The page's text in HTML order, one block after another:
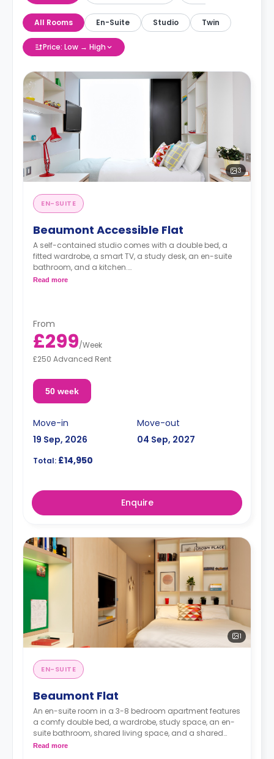
All Rooms En-Suite Studio Twin
Price: Low → High
3
EN-SUITE
Beaumont Accessible Flat
A self-contained studio comes with a double bed, a
fitted wardrobe, a smart TV, a study desk, an en-suite
bathroom, and a kitchen.
Free dual occupancy.
Read more
From
£299/Week
£250 Advanced Rent
50 week
Move-in
19 Sep, 2026
Move-out
04 Sep, 2027
Total: £14,950
Enquire
1
EN-SUITE
Beaumont Flat
An en-suite room in a 3-8 bedroom apartment features
a comfy double bed, a wardrobe, study space, an en-
suite bathroom, shared living space, and a shared
kitchen.
Read more